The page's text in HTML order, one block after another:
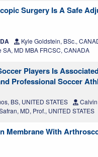
Surgery Is A Safe
Kyle Goldstein, BSc.,
SA, MD MBA FRCSC, CANADA
Players Is
Professional Soccer
BS, UNITED STATES
MD, Prof., UNITED STATES
Membrane With